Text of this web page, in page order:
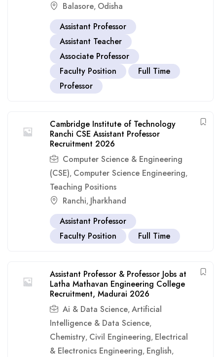
Balasore, Odisha
Assistant Professor
Assistant Teacher
Associate Professor
Faculty Position
Full Time
Professor
Cambridge Institute of Technology
Ranchi CSE Assistant Professor
Recruitment 2026
Computer Science & Engineering
(CSE), Computer Science Engineering,
Teaching Positions
Ranchi, Jharkhand
Assistant Professor
Faculty Position
Full Time
Assistant Professor & Professor Jobs at
Latha Mathavan Engineering College
Recruitment, Madurai 2026
Ai & Data Science, Artificial
Intelligence & Data Science,
Chemistry, Civil Engineering, Electrical
& Electronics Engineering, English,